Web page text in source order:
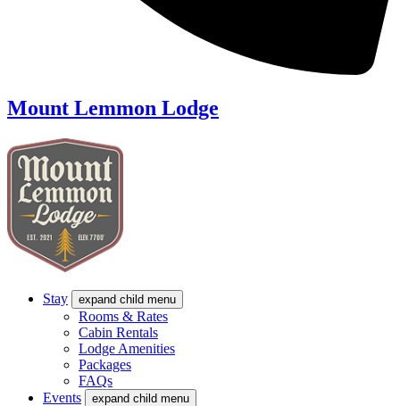
Mount Lemmon Lodge
Stay expand child menu
Rooms & Rates
Cabin Rentals
Lodge Amenities
Packages
FAQs
Events
expand child menu